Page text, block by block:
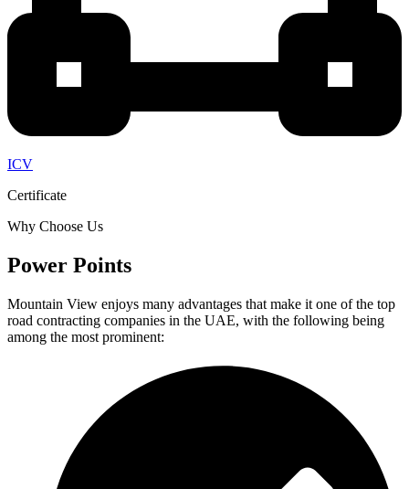
ICV
Certificate
Why Choose Us
Power Points
Mountain View enjoys many advantages that make it one of the top
road contracting companies in the UAE, with the following being
among the most prominent: